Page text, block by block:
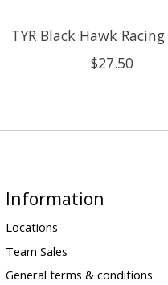
TYR Black Hawk
$27.50
Information
Locations
Team Sales
General terms & conditions